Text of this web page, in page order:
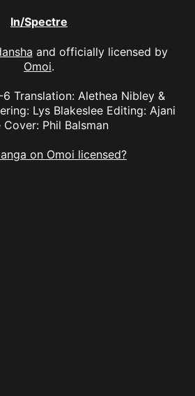
In/Spectre
and officially licensed by
Omoi.
Translation: Alethea Nibley &
Lys Blakeslee Editing: Ajani
Cover: Phil Balsman
on Omoi licensed?